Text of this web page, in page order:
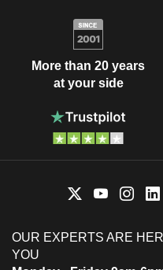
More than 20 years
at your side
OUR EXPERTS ARE
YOU